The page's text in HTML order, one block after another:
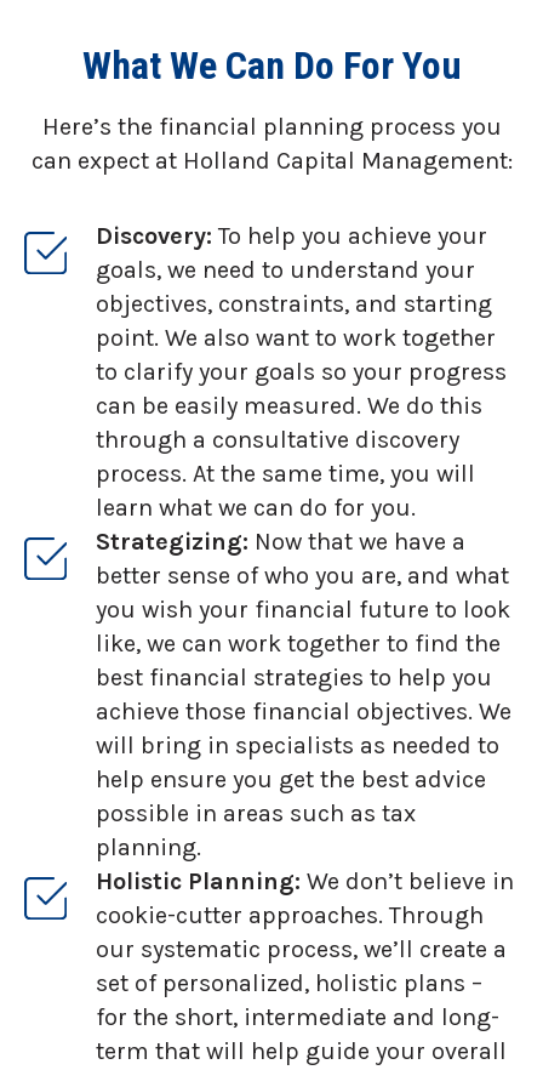
What We Can Do For You
Here’s the financial planning process you
can expect at Holland Capital Management:
Discovery: To help you achieve your
goals, we need to understand your
objectives, constraints, and starting
point. We also want to work together
to clarify your goals so your progress
can be easily measured. We do this
through a consultative discovery
process. At the same time, you will
learn what we can do for you.
Strategizing: Now that we have a
better sense of who you are, and what
you wish your financial future to look
like, we can work together to find the
best financial strategies to help you
achieve those financial objectives. We
will bring in specialists as needed to
help ensure you get the best advice
possible in areas such as tax
planning.
Holistic Planning: We don’t believe in
cookie-cutter approaches. Through
our systematic process, we’ll create a
set of personalized, holistic plans –
for the short, intermediate and long-
term that will help guide your overall